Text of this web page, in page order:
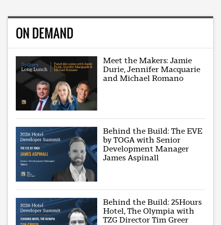
ON DEMAND
Meet the Makers: Jamie
Durie, Jennifer Macquarie
and Michael Romano
Behind the Build: The EVE
by TOGA with Senior
Development Manager
James Aspinall
Behind the Build: 25Hours
Hotel, The Olympia with
TZG Director Tim Greer